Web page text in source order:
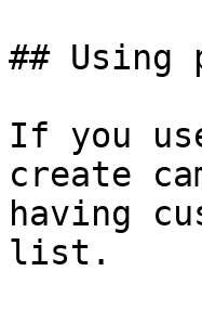
##
If you
create
having
list.